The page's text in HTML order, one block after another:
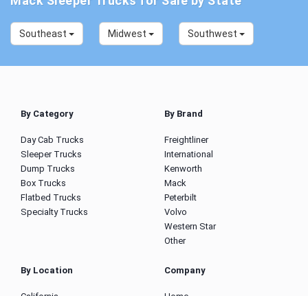
Southeast Midwest Southwest
By Category
Day Cab Trucks
Sleeper Trucks
Dump Trucks
Box Trucks
Flatbed Trucks
Specialty Trucks
By Brand
Freightliner
International
Kenworth
Mack
Peterbilt
Volvo
Western Star
Other
By Location Company